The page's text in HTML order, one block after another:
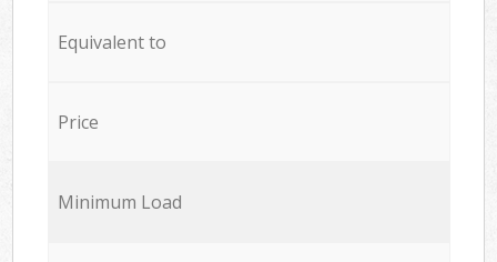
Equivalent to
Price
Minimum Load